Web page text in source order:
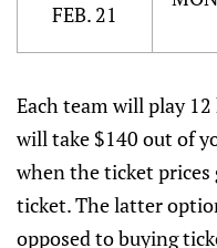
FEB. 21
Each team will play
will take $140 out of
when the ticket prices
ticket. The latter
opposed to buying